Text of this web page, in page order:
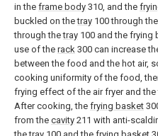
in the frame body 310, and the
buckled on thetray 100 through the
through thetray 100 and the frying
use of the rack 300 can increase
between the food and the hot air,
cooking uniformity of the food,
frying effect of the air fryer and
After cooking, the frying basket
from the cavity 211 with anti-